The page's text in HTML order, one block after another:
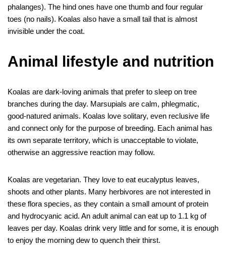
phalanges). The hind ones have one thumb and four regular
toes (no nails). Koalas also have a small tail that is almost
invisible under the coat.
Animal lifestyle and nutrition
Koalas are dark-loving animals that prefer to sleep on tree
branches during the day. Marsupials are calm, phlegmatic,
good-natured animals. Koalas love solitary, even reclusive life
and connect only for the purpose of breeding. Each animal has
its own separate territory, which is unacceptable to violate,
otherwise an aggressive reaction may follow.
Koalas are vegetarian. They love to eat eucalyptus leaves,
shoots and other plants. Many herbivores are not interested in
these flora species, as they contain a small amount of protein
and hydrocyanic acid. An adult animal can eat up to 1.1 kg of
leaves per day. Koalas drink very little and for some, it is enough
to enjoy the morning dew to quench their thirst.